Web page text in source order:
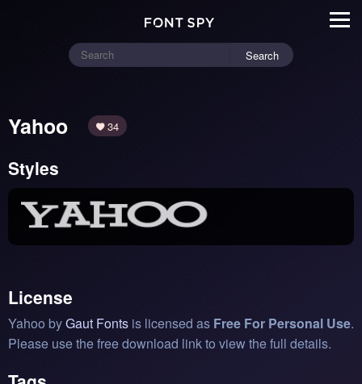
Search
Yahoo 34
Styles
License
Yahoo byGaut Fonts is licensed as Free For Personal Use.
Please use the free download link to view the full details.